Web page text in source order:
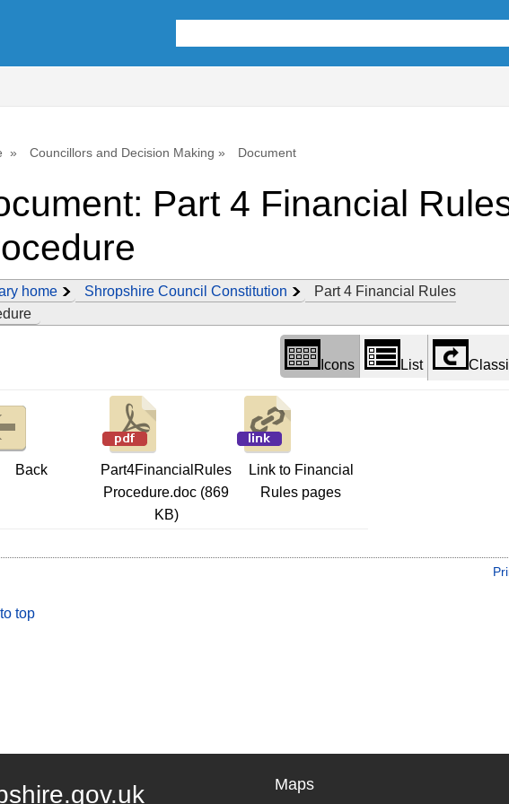
Councillors and Decision Making Document
Part 4 Financial
home Shropshire Council Constitution
Part 4 Financial Rules
view
options
Icons List
Back
Part4FinancialRules
Procedure.doc (869
KB)
Link to Financial
Rules pages
top
Maps